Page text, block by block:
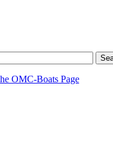
OMC-Boats Page